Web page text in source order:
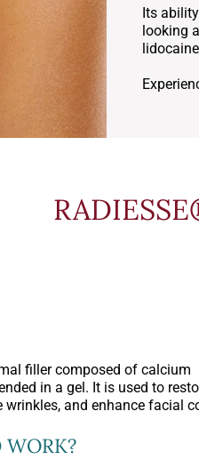
Its
looking
filler composed of calcium
in a gel. It is used to
and enhance facial
WORK?